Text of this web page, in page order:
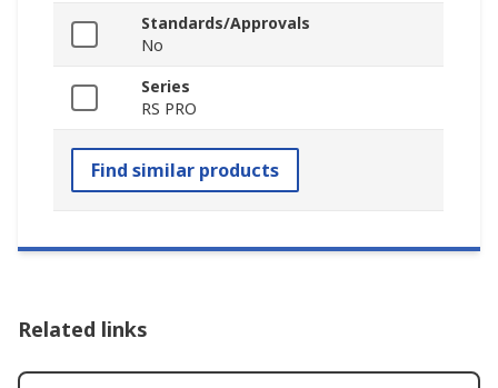
Standards/Approvals
No
Series
RS PRO
Find similar products
Related links